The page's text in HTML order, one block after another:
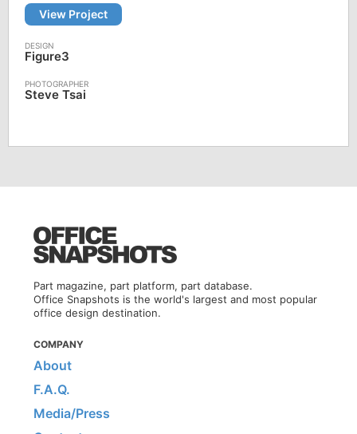
View Project
Figure3
Steve Tsai
Part magazine, part platform, part database.
Office Snapshots is the world's largest and most popular
office design destination.
COMPANY
About
F.A.Q.
Media/Press